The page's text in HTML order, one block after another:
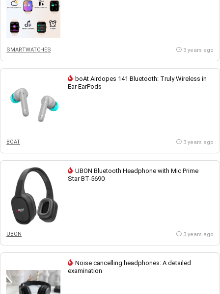
SMARTWATCHES 3 years ago
boAt Airdopes 141 Bluetooth: Truly Wireless in
Ear EarPods
BOAT 3 years ago
UBON Bluetooth Headphone with Mic Prime
Star BT-5690
UBON 3 years ago
Noise cancelling headphones: A detailed
examination